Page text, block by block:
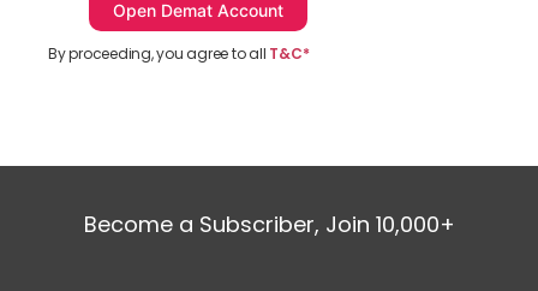
By proceeding, you agree to all T&C*
Become a Subscriber, Join 10,000+